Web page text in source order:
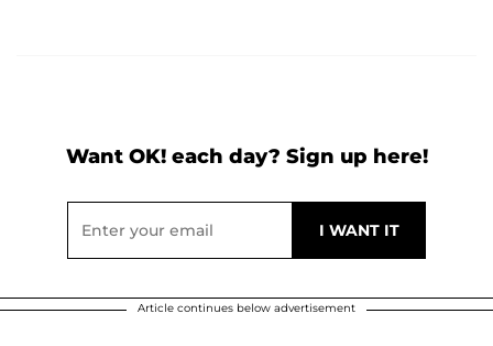
Want OK! each day? Sign up here!
Article continues below advertisement